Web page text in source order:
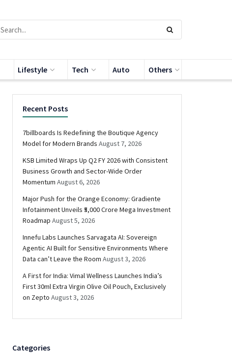
Lifestyle Tech Auto Others
Recent Posts
7billboards Is Redefining the Boutique Agency
Model for Modern Brands August 7, 2026
KSB Limited Wraps Up Q2 FY 2026 with Consistent
Business Growth and Sector-Wide Order
Momentum August 6, 2026
Major Push for the Orange Economy: Gradiente
Infotainment Unveils ₹5,000 Crore Mega Investment
Roadmap August 5, 2026
Innefu Labs Launches Sarvagata AI: Sovereign
Agentic AI Built for Sensitive Environments Where
Data can’t Leave the Room August 3, 2026
A First for India: Vimal Wellness Launches India’s
First 30ml Extra Virgin Olive Oil Pouch, Exclusively
on Zepto August 3, 2026
Categories